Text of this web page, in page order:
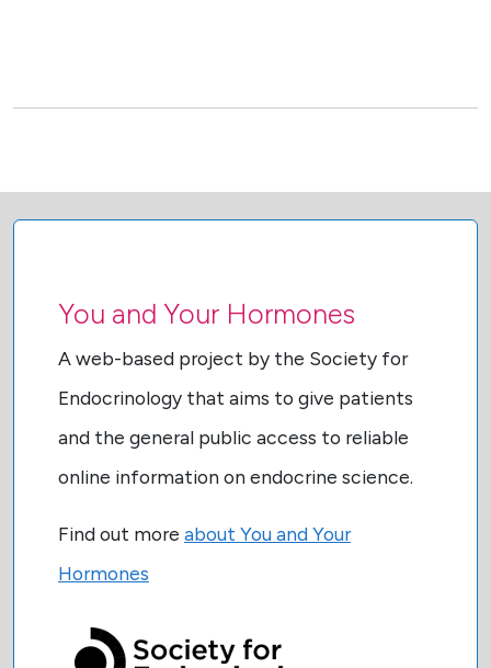
You and Your Hormones
A web-based project by the Society for
Endocrinology that aims to give patients
and the general public access to reliable
online information on endocrine science.
Find out more about You and Your
Hormones